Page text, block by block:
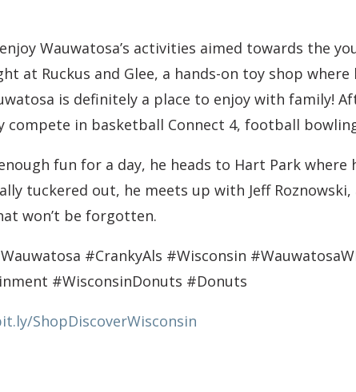
Wauwatosa’s activities aimed towards the
at Ruckus and Glee, a hands-on toy shop
is definitely a place to enjoy with family!
compete in basketball Connect 4, football
fun for a day, he heads to Hart Park where
tuckered out, he meets up with Jeff
won’t be forgotten.
#CrankyAls #Wisconsin
#WisconsinDonuts #Donuts
ShopDiscoverWisconsin